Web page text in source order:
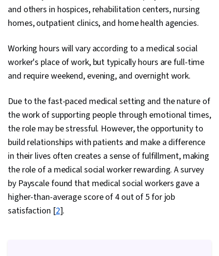
and others in hospices, rehabilitation centers, nursing
homes, outpatient clinics, and home health agencies.
Working hours will vary according to a medical social
worker's place of work, but typically hours are full-time
and require weekend, evening, and overnight work.
Due to the fast-paced medical setting and the nature of
the work of supporting people through emotional times,
the role may be stressful. However, the opportunity to
build relationships with patients and make a difference
in their lives often creates a sense of fulfillment, making
the role of a medical social worker rewarding. A survey
by Payscale found that medical social workers gave a
higher-than-average score of 4 out of 5 for job
satisfaction [2].